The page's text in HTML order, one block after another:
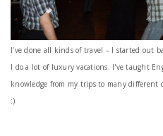
I’ve done all kinds of travel – I started out
I do a lot of luxury vacations. I've taught
knowledge from my trips to many different
:)